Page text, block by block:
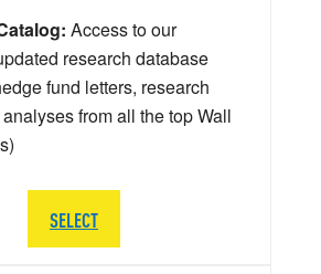
Access to our
research database
fund letters, research
from all the top Wall
SELECT